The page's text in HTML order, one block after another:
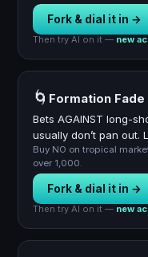
Fork & dial it in →
Then try AI on it — new
🌀 Formation Fade
Bets AGAINST long-
usually don’t pan out.
Buy NO on tropical
over 1,000.
Fork & dial it in →
Then try AI on it — new